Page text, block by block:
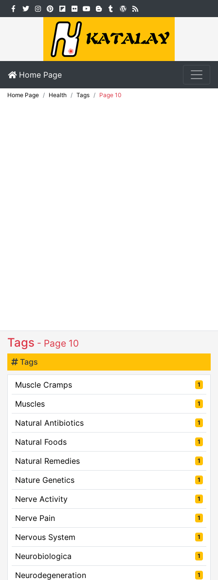
Home Page
Home Page Health Tags Page 10
Tags - Page 10
Tags
Muscle Cramps 1
Muscles 1
Natural Antibiotics 1
Natural Foods 1
Natural Remedies 1
Nature Genetics 1
Nerve Activity 1
Nerve Pain 1
Nervous System 1
Neurobiologica 1
Neurodegeneration 1